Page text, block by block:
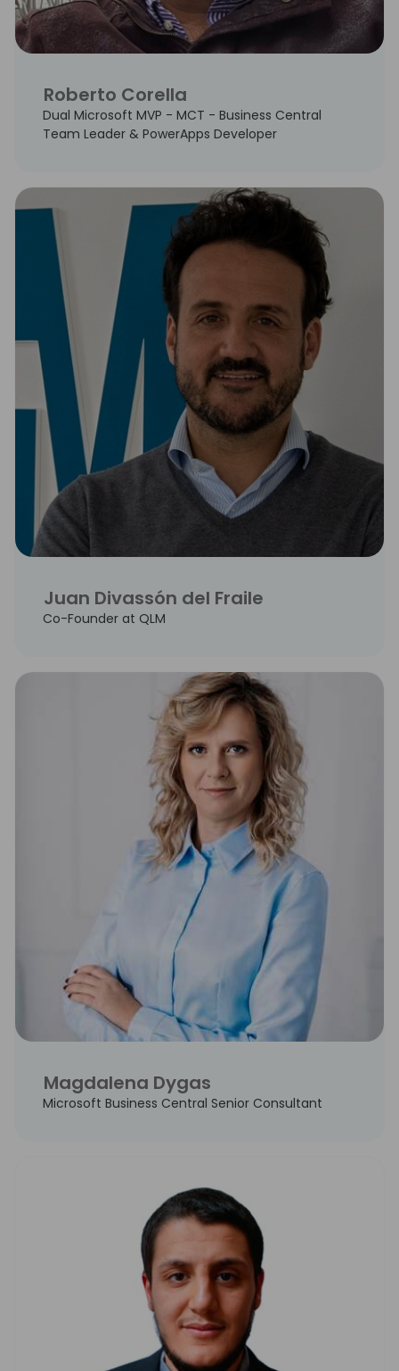
Roberto Corella
Dual Microsoft MVP - MCT - Business Central
Team Leader & PowerApps Developer
Juan Divassón del Fraile
Co-Founder at QLM
Magdalena Dygas
Microsoft Business Central Senior Consultant